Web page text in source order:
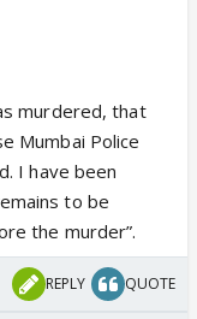
murdered, that
Mumbai Police
I have been
to be
the murder”.
REPLY QUOTE